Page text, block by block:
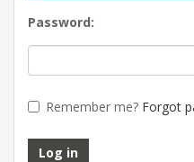
Password:
Remember me? Forgot
Log in